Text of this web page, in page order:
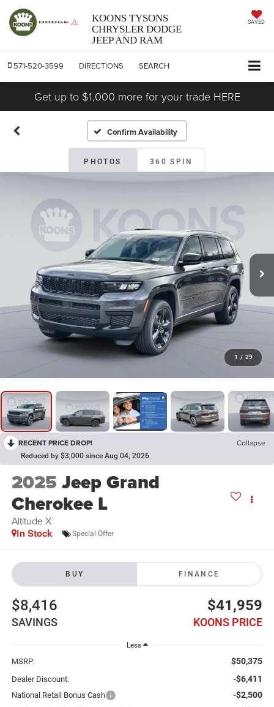
KOONS TYSONS
CHRYSLER DODGE
JEEP AND RAM
SAVED
571-520-3599 DIRECTIONS SEARCH
Get up to $1,000 more for your trade HERE
Confirm Availability
PHOTOS 360 SPIN
1 / 29
RECENT PRICE DROP! Collapse
Reduced by $3,000 since Aug 04, 2026
2025Jeep Grand
Cherokee L
Altitude X
In Stock Special Offer
BUY FINANCE
$8,416
SAVINGS
$41,959
KOONS PRICE
Less
MSRP: $50,375
Dealer Discount: -$6,411
National Retail Bonus Cash -$2,500